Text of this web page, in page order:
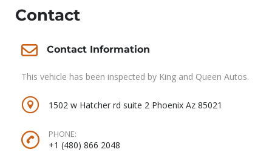
Contact
Contact Information
This vehicle has been inspected by King and Queen Autos.
1502 w Hatcher rd suite 2 Phoenix Az 85021
PHONE:
+1 (480) 866 2048